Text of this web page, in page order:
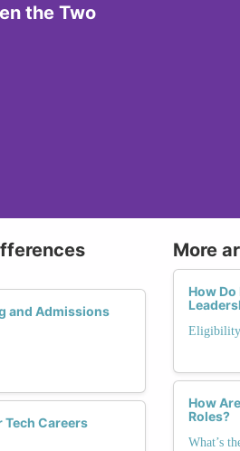
the Two
and Admissions
Tech Careers
More
How
Eligibility
How
Roles?
What’s